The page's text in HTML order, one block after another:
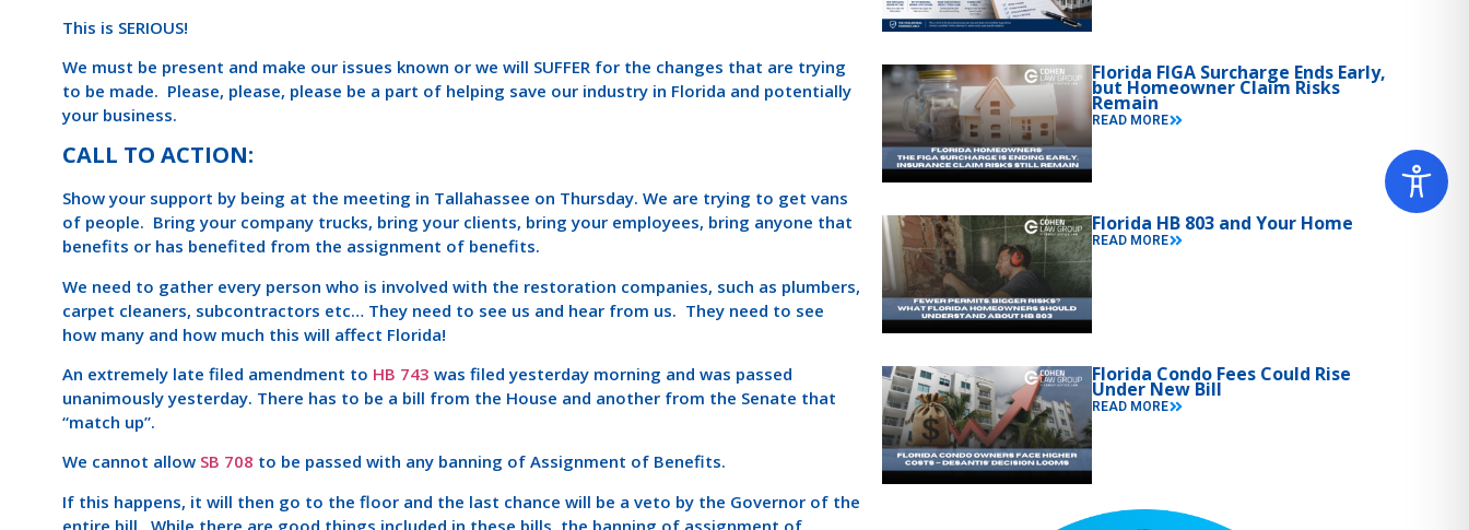
This is SERIOUS!
We must be present and make our issues known or we will SUFFER for the changes that are trying
to be made. Please, please, please be a part of helping save our industry in Florida and potentially
your business.
CALL TO ACTION:
Show your support by being at the meeting in Tallahassee on Thursday. We are trying to get vans
of people. Bring your company trucks, bring your clients, bring your employees, bring anyone that
benefits or has benefited from the assignment of benefits.
We need to gather every person who is involved with the restoration companies, such as plumbers,
carpet cleaners, subcontractors etc… They need to see us and hear from us. They need to see
how many and how much this will affect Florida!
An extremely late filed amendment to HB 743 was filed yesterday morning and was passed
unanimously yesterday. There has to be a bill from the House and another from the Senate that
“match up”.
We cannot allow SB 708 to be passed with any banning of Assignment of Benefits.
If this happens, it will then go to the floor and the last chance will be a veto by the Governor of the
entire bill. While there are good things included in these bills, the banning of assignment of
Florida FIGA Surcharge Ends Early,
but Homeowner Claim Risks
Remain
READ MORE
Florida HB 803 and Your Home
READ MORE
Florida Condo Fees Could Rise
Under New Bill
READ MORE